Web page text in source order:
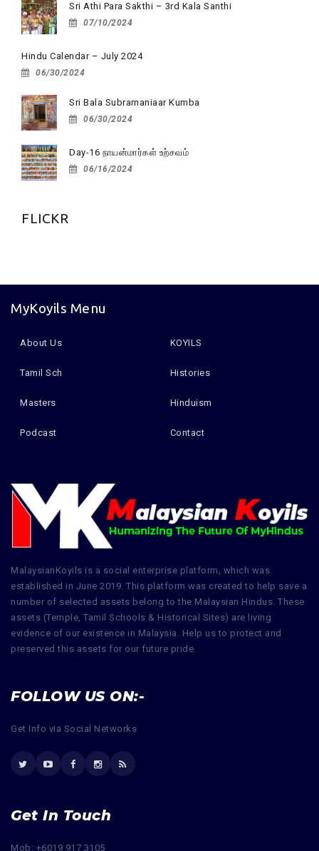
Sri Athi Para Sakthi – 3rd Kala Santhi
07/10/2024
Hindu Calendar – July 2024
06/30/2024
Sri Bala Subramaniaar Kumba
06/30/2024
Day-16 நாயன்மார்கள் உற்சவம்
06/16/2024
FLICKR
MyKoyils Menu
About Us KOYILS
Tamil Sch Histories
Masters Hinduism
Podcast Contact
MalaysianKoyils is a social enterprise platform, which was
established in June 2019. This platform was created to help save a
number of selected assets belong to the Malaysian Hindus. These
assets (Temple, Tamil Schools & Historical Sites) are living
evidence of our existence in Malaysia. Help us to protect and
preserved this assets for our future pride.
FOLLOW US ON:-
Get Info via Social Networks
Get In Touch
Mob: +6019 917 3105